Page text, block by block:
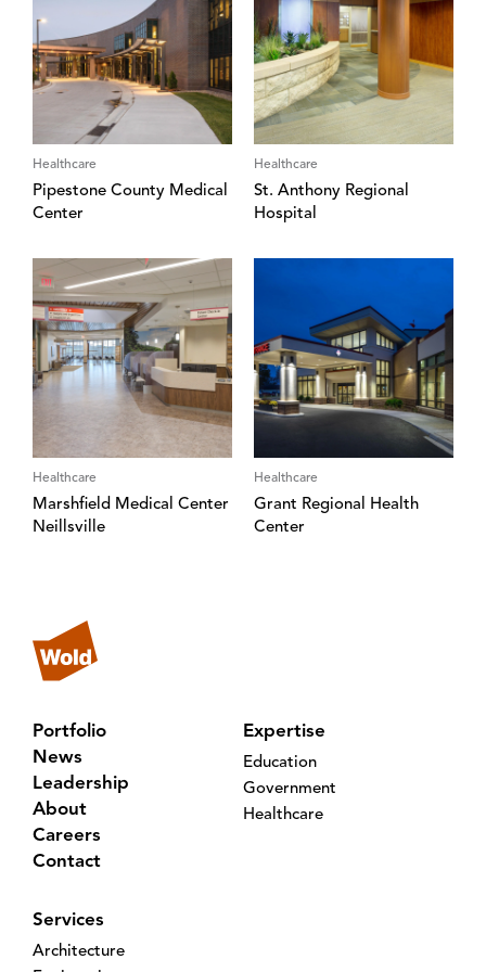
Healthcare
Pipestone County Medical
Center
Healthcare
St. Anthony Regional
Hospital
Healthcare
Marshfield Medical Center
Neillsville
Healthcare
Grant Regional Health
Center
Portfolio
News
Leadership
About
Careers
Contact
Expertise
Education
Government
Healthcare
Services
Architecture